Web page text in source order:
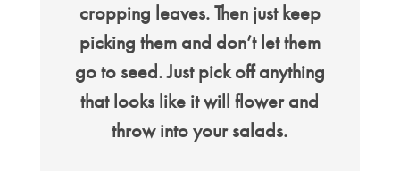
cropping leaves. Then just keep
picking them and don’t let them
go to seed. Just pick off anything
that looks like it will flower and
throw into your salads.